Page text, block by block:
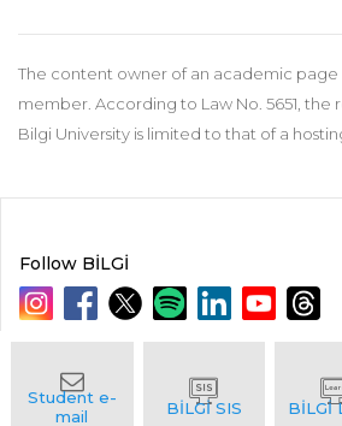
The content owner of an academic page
member. According to Law No. 5651, the
Bilgi University is limited to that of a
Follow BİLGİ